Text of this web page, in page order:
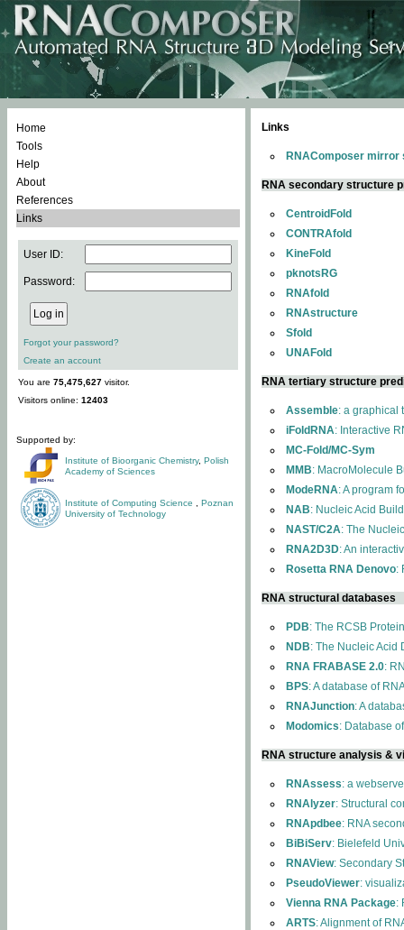
Home
Tools
Help
About
References
Links
User ID:
Password:
Forgot your password?
Create an account
You are 75,475,627 visitor.
Visitors online: 12403
Supported by:
Institute of Bioorganic Chemistry, Polish
Academy of Sciences
Institute of Computing Science
Poznan
University of Technology
Links
RNAComposer mirror
RNA secondary structure
CentroidFold
CONTRAfold
KineFold
pknotsRG
RNAfold
RNAstructure
Sfold
UNAFold
RNA tertiary structure
Assemble: a graphical
iFoldRNA: Interactive
MC-Fold/MC-Sym
MMB: MacroMolecule
ModeRNA: A program
NAB: Nucleic Acid
NAST/C2A: The
RNA2D3D: An
Rosetta RNA Denovo:
RNA structural databases
PDB: The RCSB
NDB: The Nucleic Acid
RNA FRABASE 2.0:
BPS: A database of
RNAJunction: A
Modomics: Database
RNA structure analysis &
RNAssess: a
RNAlyzer: Structural
RNApdbee: RNA
BiBiServ: Bielefeld
RNAView: Secondary
PseudoViewer:
Vienna RNA Package:
ARTS: Alignment of